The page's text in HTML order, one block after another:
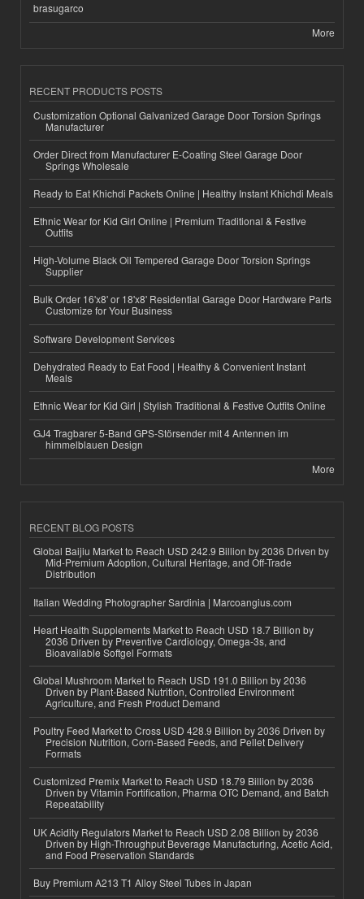
brasugarco
More
RECENT PRODUCTS POSTS
Customization Optional Galvanized Garage Door Torsion Springs
Manufacturer
Order Direct from Manufacturer E-Coating Steel Garage Door
Springs Wholesale
Ready to Eat Khichdi Packets Online | Healthy Instant Khichdi Meals
Ethnic Wear for Kid Girl Online | Premium Traditional & Festive
Outfits
High-Volume Black Oil Tempered Garage Door Torsion Springs
Supplier
Bulk Order 16'x8' or 18'x8' Residential Garage Door Hardware Parts
Customize for Your Business
Software Development Services
Dehydrated Ready to Eat Food | Healthy & Convenient Instant
Meals
Ethnic Wear for Kid Girl | Stylish Traditional & Festive Outfits Online
GJ4 Tragbarer 5-Band GPS-Störsender mit 4 Antennen im
himmelblauen Design
More
RECENT BLOG POSTS
Global Baijiu Market to Reach USD 242.9 Billion by 2036 Driven by
Mid-Premium Adoption, Cultural Heritage, and Off-Trade
Distribution
Italian Wedding Photographer Sardinia | Marcoangius.com
Heart Health Supplements Market to Reach USD 18.7 Billion by
2036 Driven by Preventive Cardiology, Omega-3s, and
Bioavailable Softgel Formats
Global Mushroom Market to Reach USD 191.0 Billion by 2036
Driven by Plant-Based Nutrition, Controlled Environment
Agriculture, and Fresh Product Demand
Poultry Feed Market to Cross USD 428.9 Billion by 2036 Driven by
Precision Nutrition, Corn-Based Feeds, and Pellet Delivery
Formats
Customized Premix Market to Reach USD 18.79 Billion by 2036
Driven by Vitamin Fortification, Pharma OTC Demand, and Batch
Repeatability
UK Acidity Regulators Market to Reach USD 2.08 Billion by 2036
Driven by High-Throughput Beverage Manufacturing, Acetic Acid,
and Food Preservation Standards
Buy Premium A213 T1 Alloy Steel Tubes in Japan